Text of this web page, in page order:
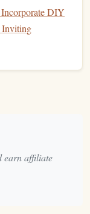
to the core
out, such as the
. Think
DIY
Inviting
earn affiliate